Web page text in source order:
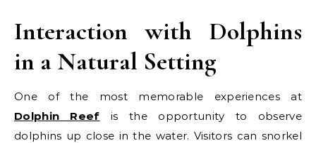
Interaction with Dolphins
in a Natural Setting
One of the most memorable experiences at
Dolphin Reef is the opportunity to observe
dolphins up close in the water. Visitors can snorkel